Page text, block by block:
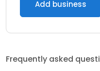
Add business
Frequently asked